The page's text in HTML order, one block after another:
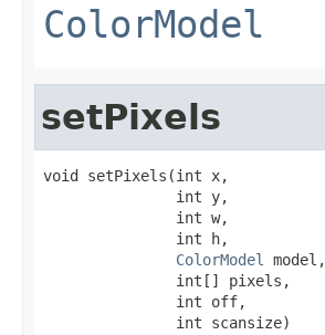
ColorModel
setPixels
void setPixels(int x,
               int y,
               int w,
               int h,
ColorModel
model,
               int[] pixels,
               int off,
               int scansize)